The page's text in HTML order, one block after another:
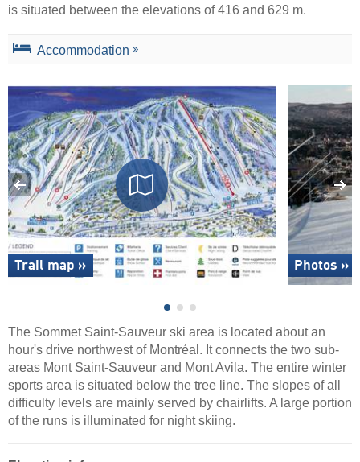
is situated between the elevations of 416 and 629 m.
Accommodation
Trail map » Photos »
The Sommet Saint-Sauveur ski area is located about an
hour's drive northwest of Montréal. It connects the two sub-
areas Mont Saint-Sauveur and Mont Avila. The entire winter
sports area is situated below the tree line. The slopes of all
difficulty levels are mainly served by chairlifts. A large portion
of the runs is illuminated for night skiing.